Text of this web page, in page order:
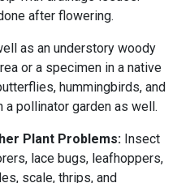
after flowering.
as an understory woody
or a specimen in a native
hummingbirds, and
pollinator garden as well.
Plant Problems: Insect
lace bugs, leafhoppers,
scale, thrips, and